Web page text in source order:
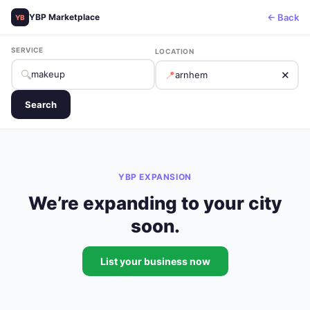
YB YBP Marketplace ← Back
SERVICE
🔍
LOCATION
📍 ✕
Search
YBP EXPANSION
We’re expanding to your city
soon.
List your business now